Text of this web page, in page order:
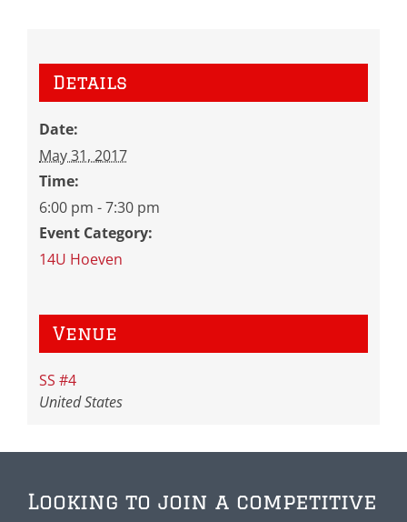
Details
Date:
May 31, 2017
Time:
6:00 pm - 7:30 pm
Event Category:
14U Hoeven
Venue
SS #4
United States
Looking to join a competitive